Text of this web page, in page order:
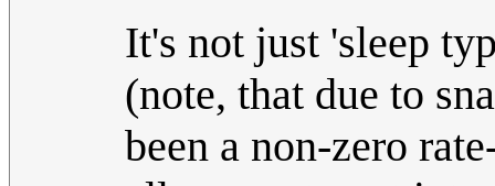
It's not just 'sleep
(note, that due to
been a non-zero